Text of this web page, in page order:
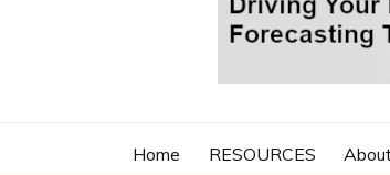
BYXBE'S
Home RESOURCES